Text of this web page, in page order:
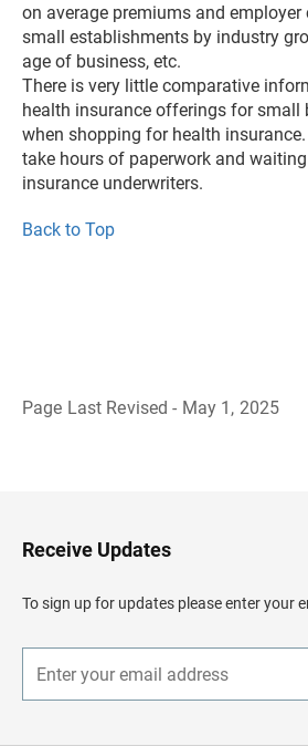
on average premiums and
small establishments by industry
age of business, etc.
There is very little comparative
health insurance offerings for small
when shopping for health
take hours of paperwork and
insurance underwriters.
Back to Top
Page Last Revised - May 1, 2025
H
e
d
e
Receive Updates
To sign up for updates please enter your
n